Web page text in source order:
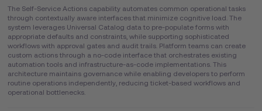
The Self-Service Actions capability automates common operational tasks
through contextually aware interfaces that minimize cognitive load. The
system leverages Universal Catalog data to pre-populate forms with
appropriate defaults and constraints, while supporting sophisticated
workflows with approval gates and audit trails. Platform teams can create
custom actions through a no-code interface that orchestrates existing
automation tools and infrastructure-as-code implementations. This
architecture maintains governance while enabling developers to perform
routine operations independently, reducing ticket-based workflows and
operational bottlenecks.